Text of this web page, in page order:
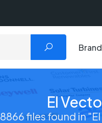
El
8866 files found in